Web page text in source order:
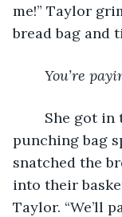
me!” Taylor
bread bag and
You’re
punching bag
snatched the
into their
Taylor. “We’ll